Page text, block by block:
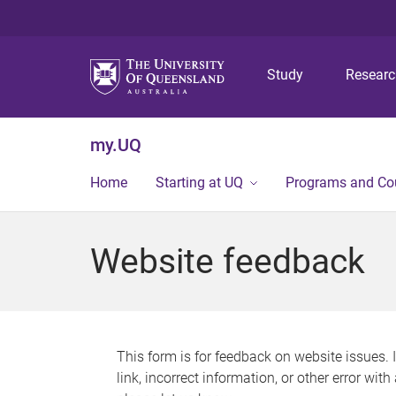
Study
my.UQ
Home Starting at UQ Programs and
Website feedback
This form is for feedback on website issues.
link, incorrect information, or other error with